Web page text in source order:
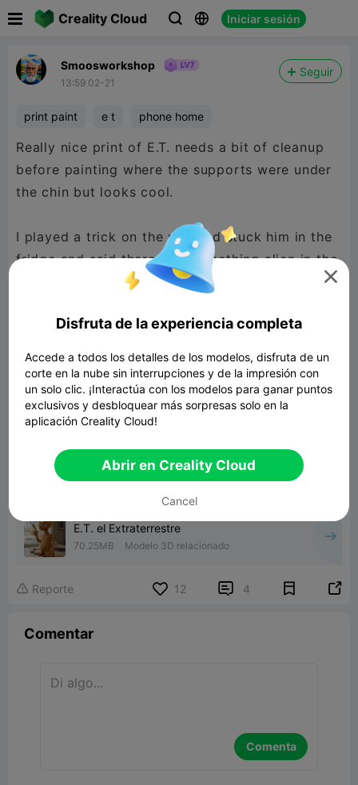
Creality Cloud   Iniciar sesión
Smoosworkshop
13:59 02-21
Seguir
print paint e t phone home
Really nice print of E.T. needs a bit of cleanup
before painting where the supports were under
the chin but looks cool.
I played a trick on the mrs and stuck him in the
fridge and said there was something alien in the
fridge. The kids found him first, lol
E.T. el Extraterrestre
70.25MB Modelo 3D relacionado
 Reporte 12  4 
Comentar
Comenta

Disfruta de la experiencia completa
Accede a todos los detalles de los modelos, disfruta de un
corte en la nube sin interrupciones y de la impresión con
un solo clic. ¡Interactúa con los modelos para ganar puntos
exclusivos y desbloquear más sorpresas solo en la
aplicación Creality Cloud!
Abrir en Creality Cloud
Cancel